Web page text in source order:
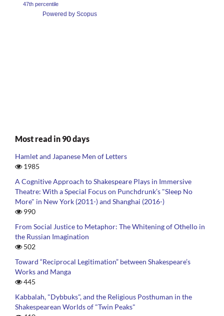
47th percentile
Powered by Scopus
Most read in 90 days
Hamlet and Japanese Men of Letters
1985
A Cognitive Approach to Shakespeare Plays in Immersive
Theatre: With a Special Focus on Punchdrunk’s "Sleep No
More" in New York (2011-) and Shanghai (2016-)
990
From Social Justice to Metaphor: The Whitening of Othello in
the Russian Imagination
502
Toward “Reciprocal Legitimation” between Shakespeare’s
Works and Manga
445
Kabbalah, "Dybbuks", and the Religious Posthuman in the
Shakespearean Worlds of "Twin Peaks"